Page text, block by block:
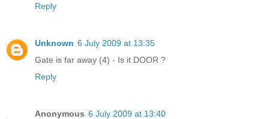
Reply
Unknown 6 July 2009 at 13:35
Gate is far away (4) - Is it DOOR ?
Reply
Anonymous 6 July 2009 at 13:40